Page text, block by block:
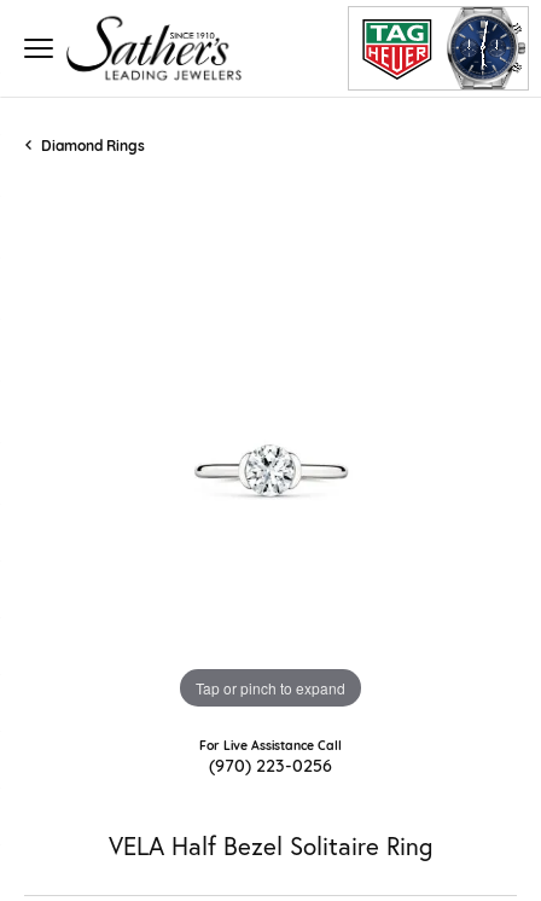
Diamond Rings
Tap or pinch to expand
For Live Assistance Call
(970) 223-0256
VELA Half Bezel Solitaire Ring